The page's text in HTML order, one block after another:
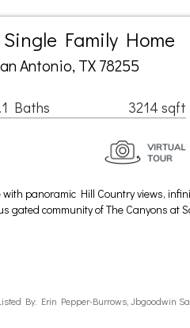
Family Home
Antonio, TX 78255
Baths 3214 sqft
panoramic Hill Country views,
gated community of The Canyons at
By: Erin Pepper-Burrows, Jbgoodwin